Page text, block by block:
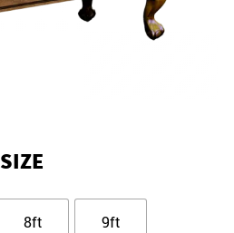
SIZE
8ft 9ft